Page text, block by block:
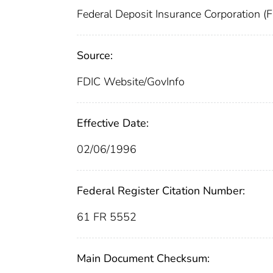
Federal Deposit Insurance Corporation
Source:
FDIC Website/GovInfo
Effective Date:
02/06/1996
Federal Register Citation Number:
61 FR 5552
Main Document Checksum: